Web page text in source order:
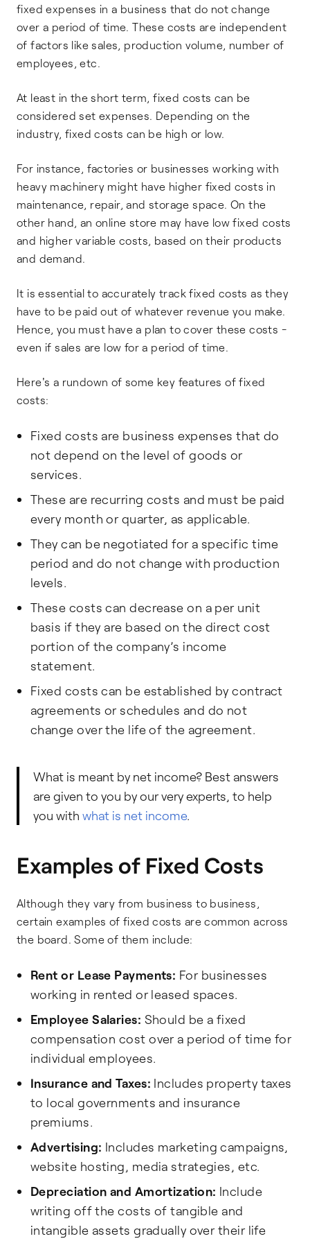
fixed expenses in a business that do not change
over a period of time. These costs are independent
of factors like sales, production volume, number of
employees, etc.
At least in the short term, fixed costs can be
considered set expenses. Depending on the
industry, fixed costs can be high or low.
For instance, factories or businesses working with
heavy machinery might have higher fixed costs in
maintenance, repair, and storage space. On the
other hand, an online store may have low fixed costs
and higher variable costs, based on their products
and demand.
It is essential to accurately track fixed costs as they
have to be paid out of whatever revenue you make.
Hence, you must have a plan to cover these costs -
even if sales are low for a period of time.
Here's a rundown of some key features of fixed
costs:
Fixed costs are business expenses that do
not depend on the level of goods or
services.
These are recurring costs and must be paid
every month or quarter, as applicable.
They can be negotiated for a specific time
period and do not change with production
levels.
These costs can decrease on a per unit
basis if they are based on the direct cost
portion of the company’s income
statement.
Fixed costs can be established by contract
agreements or schedules and do not
change over the life of the agreement.
What is meant by net income? Best answers
are given to you by our very experts, to help
you with what is net income.
Examples of Fixed Costs
Although they vary from business to business,
certain examples of fixed costs are common across
the board. Some of them include:
Rent or Lease Payments: For businesses
working in rented or leased spaces.
Employee Salaries: Should be a fixed
compensation cost over a period of time for
individual employees.
Insurance and Taxes: Includes property taxes
to local governments and insurance
premiums.
Advertising: Includes marketing campaigns,
website hosting, media strategies, etc.
Depreciation and Amortization: Include
writing off the costs of tangible and
intangible assets gradually over their life